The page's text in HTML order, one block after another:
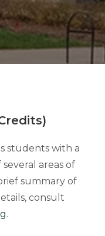
students with a
areas of
summary of
consult
.